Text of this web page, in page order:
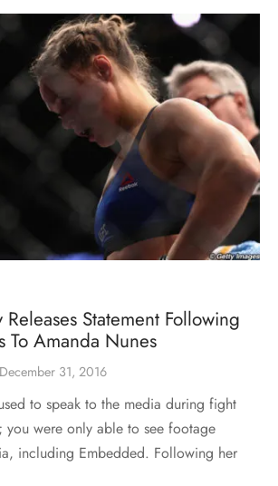
Releases Statement Following
To Amanda Nunes
December 31, 2016
to speak to the media during fight
you were only able to see footage
including Embedded. Following her